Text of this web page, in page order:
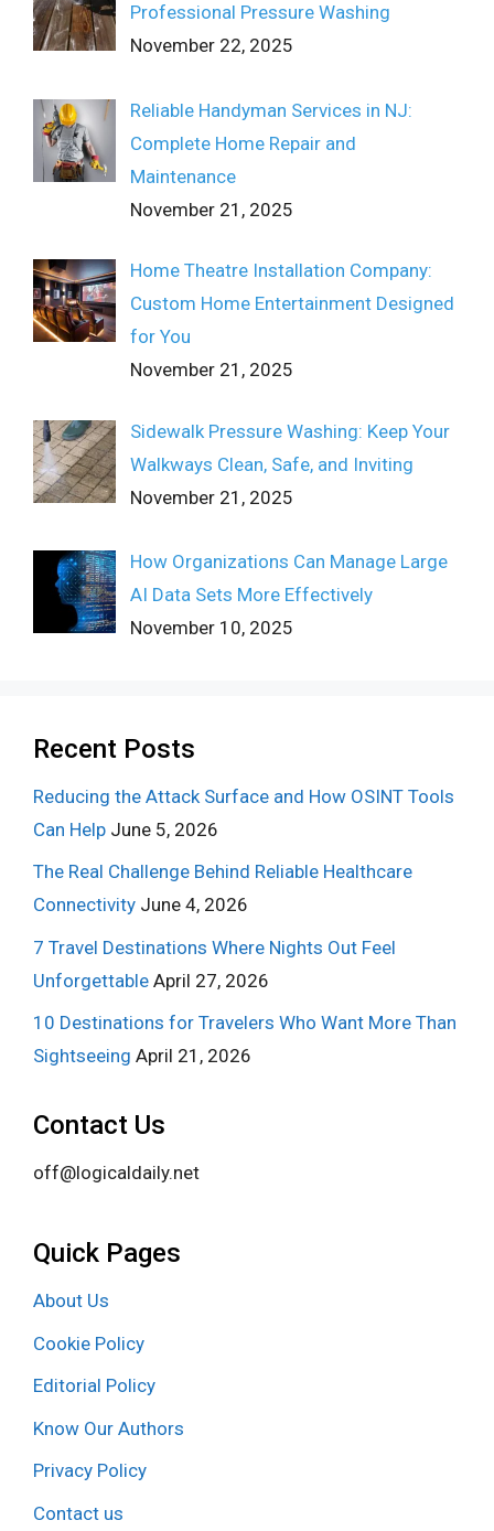
Professional Pressure Washing
November 22, 2025
Reliable Handyman Services in NJ:
Complete Home Repair and
Maintenance
November 21, 2025
Home Theatre Installation Company:
Custom Home Entertainment Designed
for You
November 21, 2025
Sidewalk Pressure Washing: Keep Your
Walkways Clean, Safe, and Inviting
November 21, 2025
How Organizations Can Manage Large
AI Data Sets More Effectively
November 10, 2025
Recent Posts
Reducing the Attack Surface and How OSINT Tools
Can Help June 5, 2026
The Real Challenge Behind Reliable Healthcare
Connectivity June 4, 2026
7 Travel Destinations Where Nights Out Feel
Unforgettable April 27, 2026
10 Destinations for Travelers Who Want More Than
Sightseeing April 21, 2026
Contact Us
off@logicaldaily.net
Quick Pages
About Us
Cookie Policy
Editorial Policy
Know Our Authors
Privacy Policy
Contact us